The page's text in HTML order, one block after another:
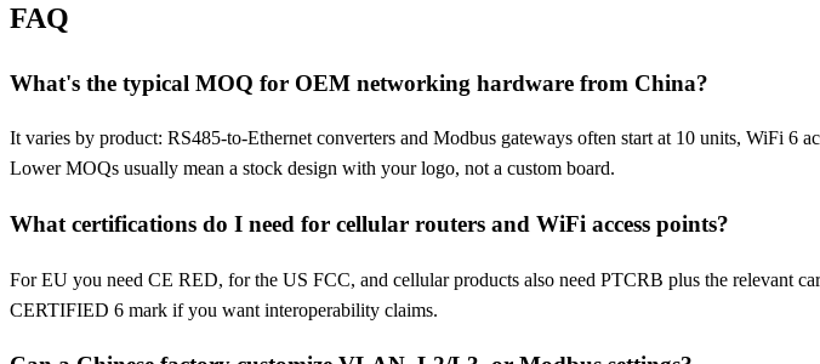
FAQ
What's the typical MOQ for OEM networking hardware from China?
It varies by product: RS485-to-Ethernet converters and Modbus gateways often start at 10 units, WiFi 6
Lower MOQs usually mean a stock design with your logo, not a custom board.
What certifications do I need for cellular routers and WiFi access points?
For EU you need CE RED, for the US FCC, and cellular products also need PTCRB plus the relevant
CERTIFIED 6 mark if you want interoperability claims.